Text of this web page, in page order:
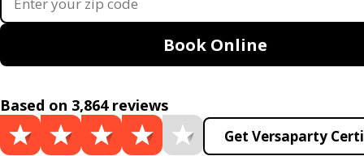
Book Online
Based on 3,864 reviews
Get Versaparty